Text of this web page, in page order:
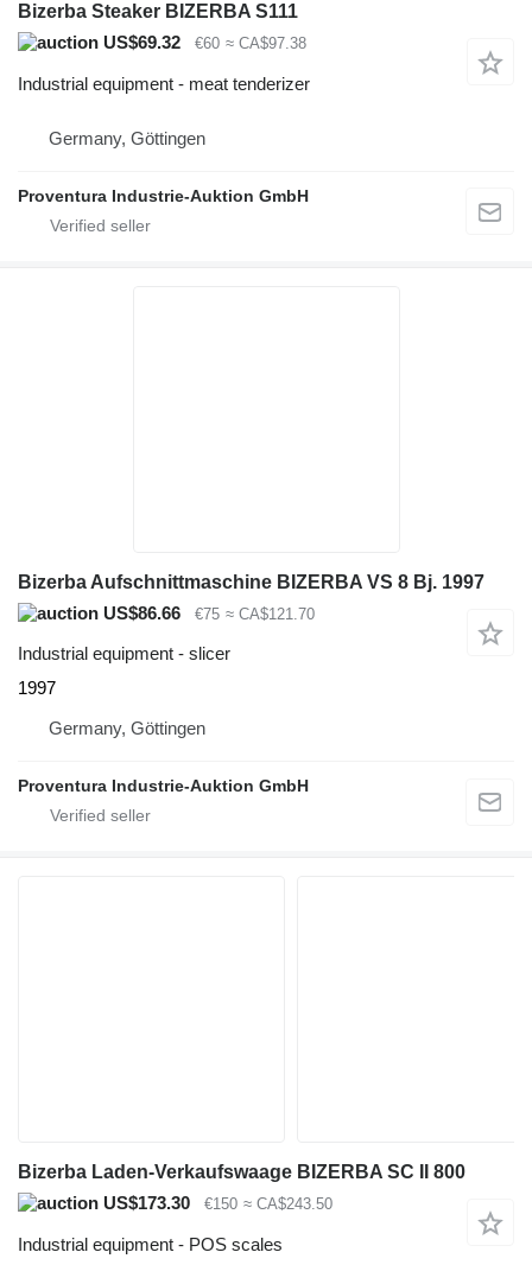
Bizerba Steaker BIZERBA S111
US$69.32
€60 ≈ CA$97.38
Industrial equipment - meat tenderizer
Germany, Göttingen
Proventura Industrie-Auktion GmbH
Bizerba Aufschnittmaschine BIZERBA VS 8 Bj. 1997
US$86.66
€75 ≈ CA$121.70
Industrial equipment - slicer
1997
Germany, Göttingen
Proventura Industrie-Auktion GmbH
Bizerba Laden-Verkaufswaage BIZERBA SC II 800
US$173.30
€150 ≈ CA$243.50
Industrial equipment - POS scales